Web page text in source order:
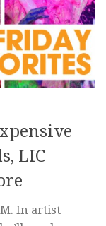
LIC
In artist